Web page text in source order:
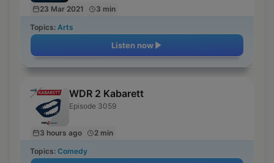
23 Mar 2021
3 min
Topics: Arts
Listen now
WDR 2 Kabarett
Episode 3059
3 hours ago
2 min
Topics: Comedy